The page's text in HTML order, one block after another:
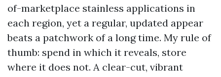
of-marketplace stainless applications in
each region, yet a regular, updated appear
beats a patchwork of a long time. My rule of
thumb: spend in which it reveals, store
where it does not. A clear-cut, vibrant